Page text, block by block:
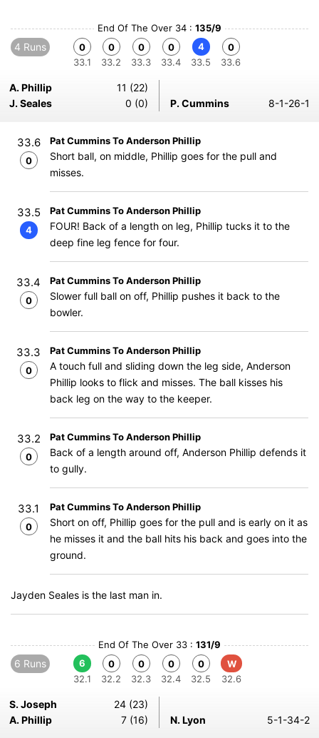
End Of The Over 34 : 135/9
4 Runs
0
33.1
0
33.2
0
33.3
0
33.4
4
33.5
0
33.6
A. Phillip
11 (22)
J. Seales
0 (0) P. Cummins 8-1-26-1
33.6
0
Pat Cummins To Anderson Phillip
Short ball, on middle, Phillip goes for the pull and
misses.
33.5
4
Pat Cummins To Anderson Phillip
FOUR! Back of a length on leg, Phillip tucks it to the
deep fine leg fence for four.
33.4
0
Pat Cummins To Anderson Phillip
Slower full ball on off, Phillip pushes it back to the
bowler.
33.3
0
Pat Cummins To Anderson Phillip
A touch full and sliding down the leg side, Anderson
Phillip looks to flick and misses. The ball kisses his
back leg on the way to the keeper.
33.2
0
Pat Cummins To Anderson Phillip
Back of a length around off, Anderson Phillip defends it
to gully.
33.1
0
Pat Cummins To Anderson Phillip
Short on off, Phillip goes for the pull and is early on it as
he misses it and the ball hits his back and goes into the
ground.
Jayden Seales is the last man in.
End Of The Over 33 : 131/9
6 Runs
6
32.1
0
32.2
0
32.3
0
32.4
0
32.5
W
32.6
S. Joseph
24 (23)
A. Phillip
7 (16) N. Lyon 5-1-34-2